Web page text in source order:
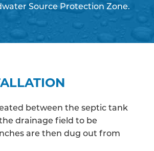
Source Protection Zone.
between the septic tank
drainage field to be
are then dug out from